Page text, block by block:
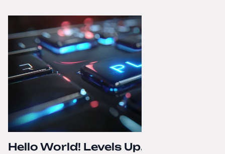
Hello World! Levels Up. The